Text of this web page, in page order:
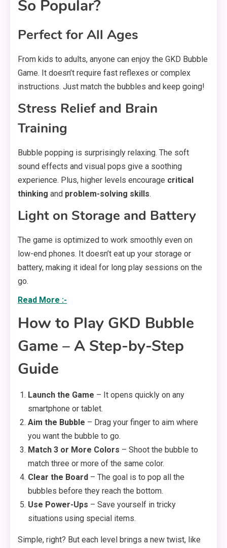
So Popular?
Perfect for All Ages
From kids to adults, anyone can enjoy the GKD Bubble
Game. It doesn’t require fast reflexes or complex
instructions. Just match the bubbles and keep going!
Stress Relief and Brain
Training
Bubble popping is surprisingly relaxing. The soft
sound effects and visual pops give a soothing
experience. Plus, higher levels encourage critical
thinking and problem-solving skills.
Light on Storage and Battery
The game is optimized to work smoothly even on
low-end phones. It doesn’t eat up your storage or
battery, making it ideal for long play sessions on the
go.
Read More :-
How to Play GKD Bubble
Game – A Step-by-Step
Guide
Launch the Game – It opens quickly on any
smartphone or tablet.
Aim the Bubble – Drag your finger to aim where
you want the bubble to go.
Match 3 or More Colors – Shoot the bubble to
match three or more of the same color.
Clear the Board – The goal is to pop all the
bubbles before they reach the bottom.
Use Power-Ups – Save yourself in tricky
situations using special items.
Simple, right? But each level brings a new twist, like